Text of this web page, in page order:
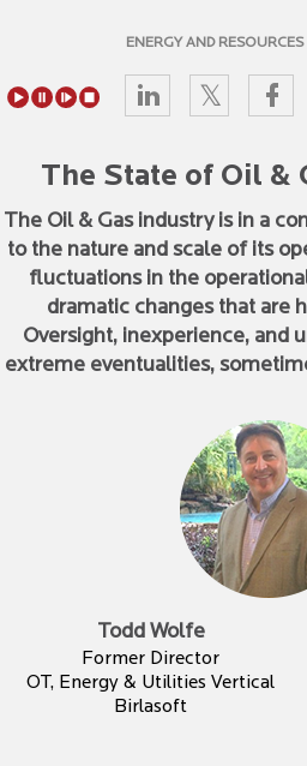
ENERGY AND RESOURCES
The State of Oil &
The Oil & Gas industry is in a
to the nature and scale of its
fluctuations in the
dramatic changes that are
Oversight, inexperience, and
extreme eventualities,
Todd Wolfe
Former Director
OT, Energy & Utilities Vertical
Birlasoft